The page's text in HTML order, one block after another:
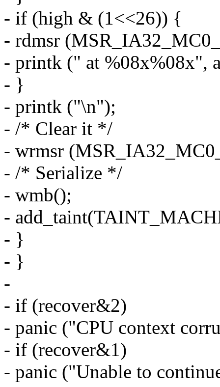
- if (high & (1<<26)) {
- rdmsr
- printk (" at %08x%08x",
- }
- printk ("\n");
- /* Clear it */
- wrmsr
- /* Serialize */
- wmb();
-
- }
- }
-
- if (recover&2)
- panic ("CPU context
- if (recover&1)
- panic ("Unable to